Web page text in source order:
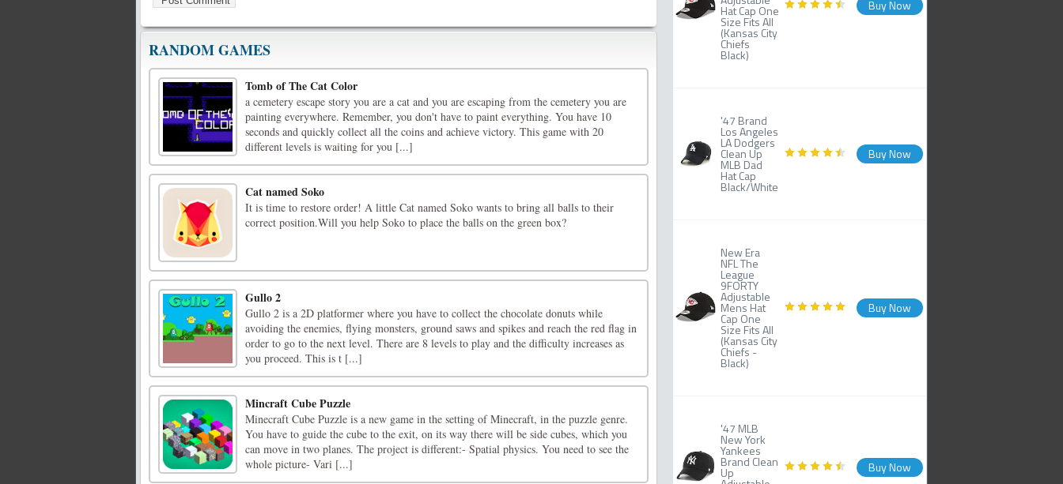
RANDOM GAMES
Tomb of The Cat Color
a cemetery escape story you are a cat and you are escaping from the cemetery you are
painting everywhere. Remember, you don't have to paint everything. You have 10
seconds and quickly collect all the coins and achieve victory. This game with 20
different levels is waiting for you [...]
Cat named Soko
It is time to restore order! A little Cat named Soko wants to bring all balls to their
correct position.Will you help Soko to place the balls on the green box?
Gullo 2
Gullo 2 is a 2D platformer where you have to collect the chocolate donuts while
avoiding the enemies, flying monsters, ground saws and spikes and reach the red flag in
order to go to the next level. There are 8 levels to play and the difficulty increases as
you proceed. This is t [...]
Mincraft Cube Puzzle
Minecraft Cube Puzzle is a new game in the setting of Minecraft, in the puzzle genre.
You have to guide the cube to the exit, on its way there will be side cubes, which you
can move in two planes. The project is different:- Spatial physics. You need to see the
whole picture- Vari [...]
Hat Cap One
Size Fits All
(Kansas City
Chiefs
Black)
Buy Now
'47 Brand
Los Angeles
LA Dodgers
Clean Up
MLB Dad
Hat Cap
Black/White
Buy Now
New Era
NFL The
League
9FORTY
Adjustable
Mens Hat
Cap One
Size Fits All
(Kansas City
Chiefs -
Black)
Buy Now
'47 MLB
New York
Yankees
Brand Clean
Up Buy Now